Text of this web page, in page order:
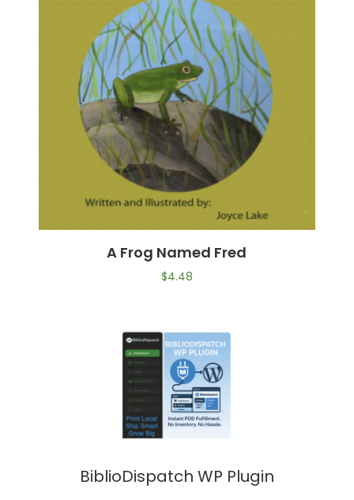
A Frog Named Fred
$4.48
BiblioDispatch WP Plugin